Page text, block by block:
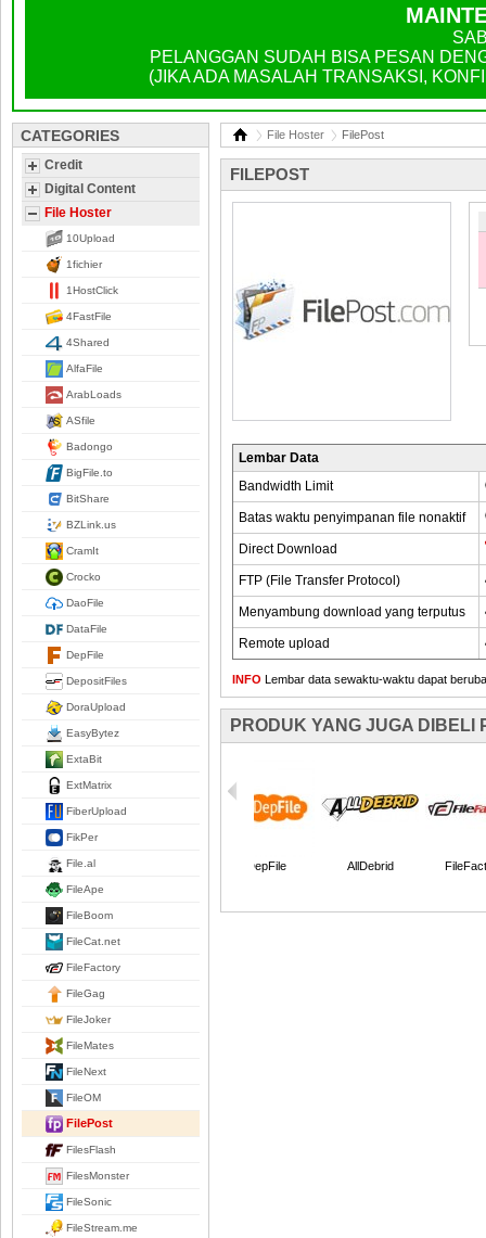
PELANGGAN SUDAH BISA PESAN
(JIKA ADA MASALAH TRANSAKSI,
CATEGORIES
Credit
Digital Content
File Hoster
10Upload
1fichier
1HostClick
4FastFile
4Shared
AlfaFile
ArabLoads
ASfile
Badongo
BigFile.to
BitShare
BZLink.us
CramIt
Crocko
DaoFile
DataFile
DepFile
DepositFiles
DoraUpload
EasyBytez
ExtaBit
ExtMatrix
FiberUpload
FikPer
File.al
FileApe
FileBoom
FileCat.net
FileFactory
FileGag
FileJoker
FileMates
FileNext
FileOM
FilePost
FilesFlash
FilesMonster
FileSonic
FileStream.me
File Hoster FilePost
FILEPOST
Lembar Data
Bandwidth Limit
Batas waktu penyimpanan file nonaktif
Direct Download
FTP (File Transfer Protocol)
Menyambung download yang terputus
Remote upload
INFO Lembar data sewaktu-waktu dapat
PRODUK YANG JUGA DIBELI
DepFile AllDebrid